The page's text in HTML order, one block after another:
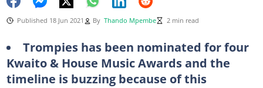
Published 18 Jun 2021 By Thando Mpembe 2 min read
Trompies has been nominated for four
Kwaito & House Music Awards and the
timeline is buzzing because of this